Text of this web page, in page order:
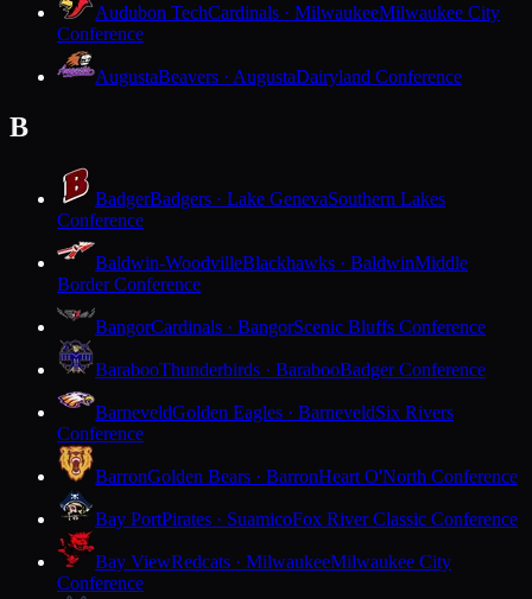
Audubon TechCardinals · MilwaukeeMilwaukee City
Conference
AugustaBeavers · AugustaDairyland Conference
B
BadgerBadgers · Lake GenevaSouthern Lakes
Conference
Baldwin-WoodvilleBlackhawks · BaldwinMiddle
Border Conference
BangorCardinals · BangorScenic Bluffs Conference
BarabooThunderbirds · BarabooBadger Conference
BarneveldGolden Eagles · BarneveldSix Rivers
Conference
BarronGolden Bears · BarronHeart O'North Conference
Bay PortPirates · SuamicoFox River Classic Conference
Bay ViewRedcats · MilwaukeeMilwaukee City
Conference